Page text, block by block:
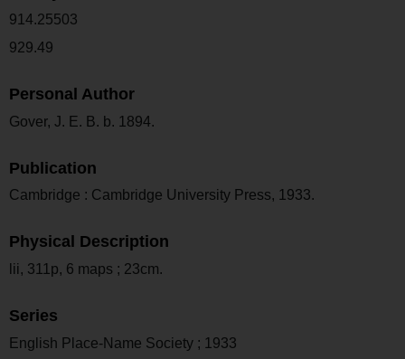
914.25503
929.49
Personal Author
Gover, J. E. B. b. 1894.
Publication
Cambridge : Cambridge University Press, 1933.
Physical Description
lii, 311p, 6 maps ; 23cm.
Series
English Place-Name Society ; 1933